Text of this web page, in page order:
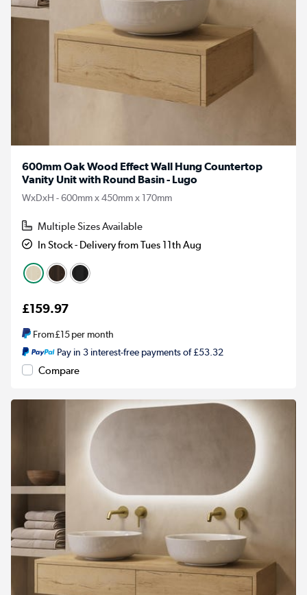
600mm Oak Wood Effect Wall Hung Countertop
Vanity Unit with Round Basin - Lugo
WxDxH - 600mm x 450mm x 170mm
Multiple Sizes Available
In Stock - Delivery from Tues 11th Aug
£159.97
From£15per month
Pay in 3 interest-free payments of £53.32
Compare